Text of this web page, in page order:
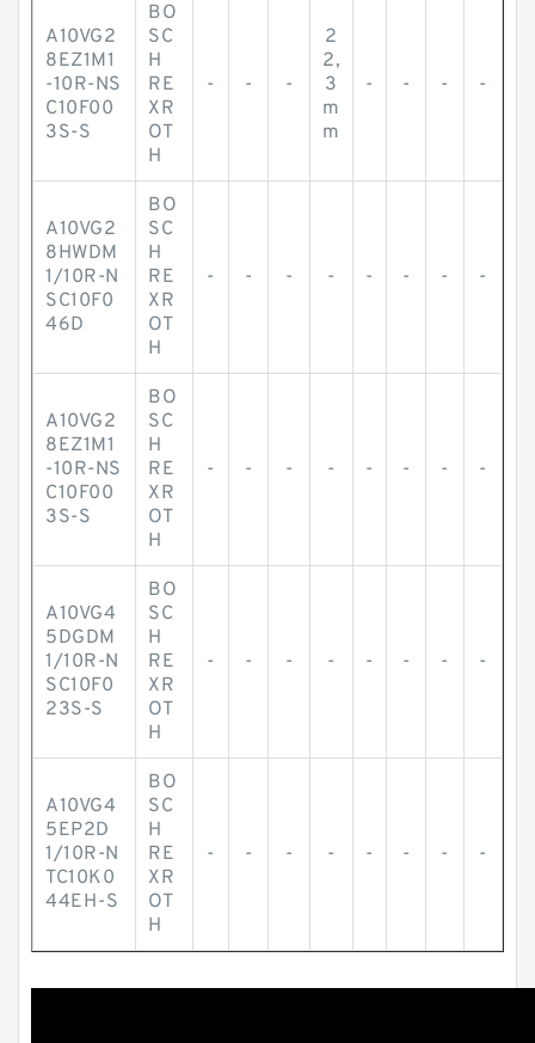
A10VG2
8EZ1M1
-10R-NS
C10F00
3S-S
BO
SC
H
RE
XR
OT
H
- - -
2
2,
3
m
m
- - - -
A10VG2
8HWDM
1/10R-N
SC10F0
46D
BO
SC
H
RE
XR
OT
H
- - - - - - - -
A10VG2
8EZ1M1
-10R-NS
C10F00
3S-S
BO
SC
H
RE
XR
OT
H
- - - - - - - -
A10VG4
5DGDM
1/10R-N
SC10F0
23S-S
BO
SC
H
RE
XR
OT
H
- - - - - - - -
A10VG4
5EP2D
1/10R-N
TC10K0
44EH-S
BO
SC
H
RE
XR
OT
H
- - - - - - - -